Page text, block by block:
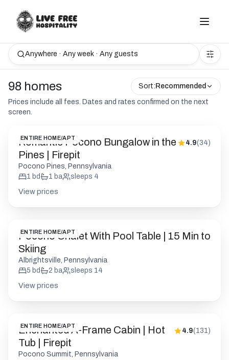
Anywhere · Any week · Any guests
98 homes Sort: Recommended
Prices include all fees. Dates and rates confirmed on the next
screen.
ENTIRE HOME/APT
Romantic Pocono Bungalow in the
Pines | Firepit
4.9(34)
Pocono Pines, Pennsylvania
1 bd 1 ba sleeps 4
View prices
ENTIRE HOME/APT
Pocono Chalet With Pool Table | 15 Min to
Skiing
Albrightsville, Pennsylvania
5 bd 2 ba sleeps 14
View prices
ENTIRE HOME/APT
Enchanted A-Frame Cabin | Hot
Tub | Firepit
4.9(131 )
Pocono Summit, Pennsylvania